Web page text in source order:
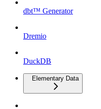
dbt™ Generator
Dremio
DuckDB
Elementary Data